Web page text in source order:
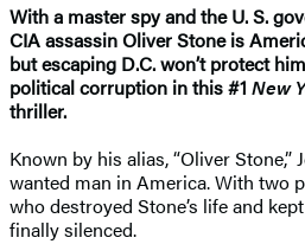
With a master spy and the U. S.
CIA assassin Oliver Stone is
but escaping D.C. won’t protect
political corruption in this #1 New
thriller.
Known by his alias, “Oliver
wanted man in America. With two
who destroyed Stone’s life and
finally silenced.